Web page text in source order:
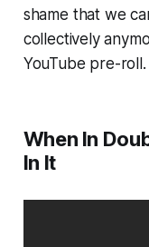
shame that we
collectively
YouTube pre-roll.
When In
In It